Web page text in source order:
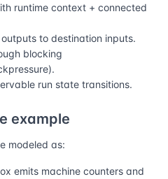
runtime context + connected
to destination inputs.
blocking
run state transitions.
example
modeled as:
emits machine counters and